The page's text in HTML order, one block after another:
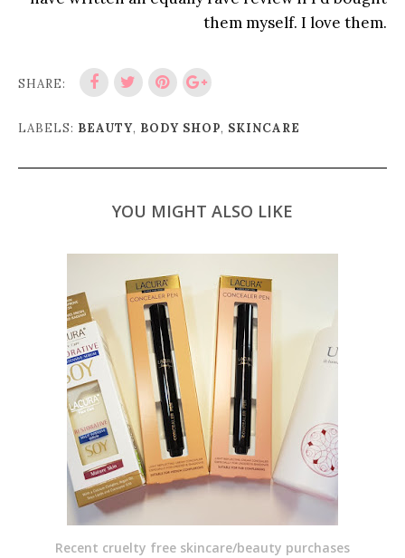
them myself. I love them.
SHARE:
LABELS: BEAUTY, BODY SHOP, SKINCARE
YOU MIGHT ALSO LIKE
Recent cruelty free skincare/beauty purchases